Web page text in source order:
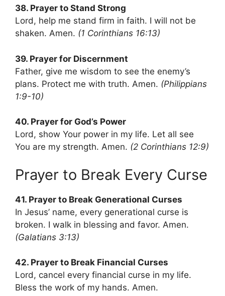
38. Prayer to Stand Strong
Lord, help me stand firm in faith. I will not be
shaken. Amen. (1 Corinthians 16:13)
39. Prayer for Discernment
Father, give me wisdom to see the enemy’s
plans. Protect me with truth. Amen. (Philippians
1:9-10)
40. Prayer for God’s Power
Lord, show Your power in my life. Let all see
You are my strength. Amen. (2 Corinthians 12:9)
Prayer to Break Every Curse
41. Prayer to Break Generational Curses
In Jesus’ name, every generational curse is
broken. I walk in blessing and favor. Amen.
(Galatians 3:13)
42. Prayer to Break Financial Curses
Lord, cancel every financial curse in my life.
Bless the work of my hands. Amen.